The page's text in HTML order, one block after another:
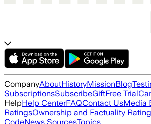
CompanyAboutHistoryMissionBlog
SubscriptionsSubscribeGiftFree Trial
HelpHelp CenterFAQContact UsMedia
RatingsOwnership and Factuality